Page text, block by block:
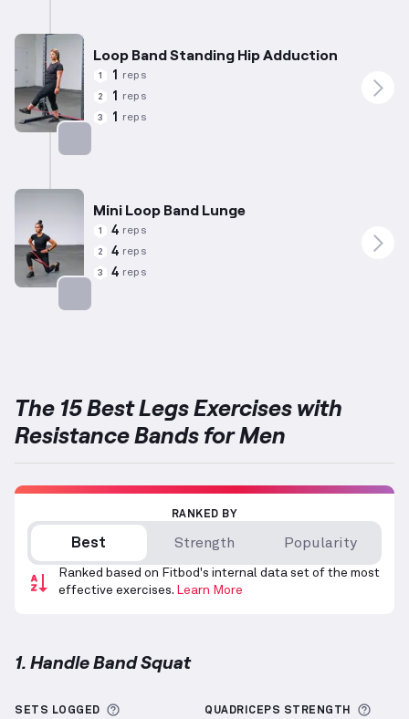
Loop Band Standing Hip Adduction
1 1 reps
2 1 reps
3 1 reps
Mini Loop Band Lunge
1 4 reps
2 4 reps
3 4 reps
The 15 Best Legs Exercises with
Resistance Bands for Men
RANKED BY
Best Strength Popularity
Ranked based on Fitbod's internal data set of the most
effective exercises. Learn More
1. Handle Band Squat
SETS LOGGED More information about Sets Logged
QUADRICEPS STRENGTH